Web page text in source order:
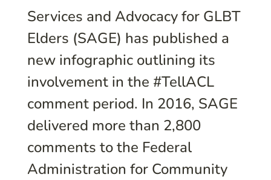
Services and Advocacy for GLBT
Elders (SAGE) has published a
new infographic outlining its
involvement in the #TellACL
comment period. In 2016, SAGE
delivered more than 2,800
comments to the Federal
Administration for Community